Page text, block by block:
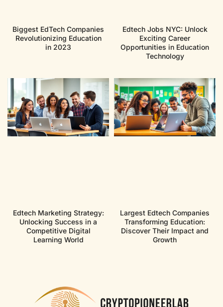
Biggest EdTech Companies
Revolutionizing Education
in 2023
Edtech Jobs NYC: Unlock
Exciting Career
Opportunities in Education
Technology
Edtech Marketing Strategy:
Unlocking Success in a
Competitive Digital
Learning World
Largest Edtech Companies
Transforming Education:
Discover Their Impact and
Growth